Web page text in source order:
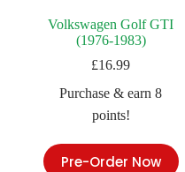
Volkswagen Golf GTI
(1976-1983)
£16.99
Purchase & earn 8
points!
Pre-Order Now